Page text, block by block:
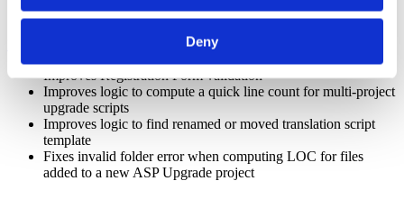
Deny
Improves Registration Form validation
Improves logic to compute a quick line count for multi-project
upgrade scripts
Improves logic to find renamed or moved translation script
template
Fixes invalid folder error when computing LOC for files
added to a new ASP Upgrade project